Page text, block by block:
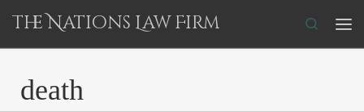
Skip to content
The Nations Law Firm
Search
death